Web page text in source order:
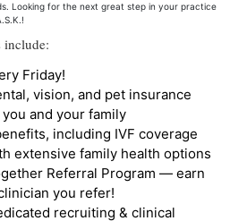
Looking for the next great step in your practice
include:
Friday!
vision, and pet insurance
and your family
including IVF coverage
extensive family health options
Referral Program — earn
you refer!
recruiting & clinical